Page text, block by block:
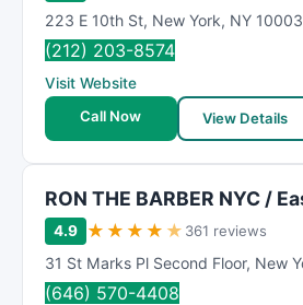
223 E 10th St, New York, NY 10003
(212) 203-8574
Visit Website
Call Now
View Details
RON THE BARBER NYC /
4.9 ★ ★ ★ ★ ★ 361 reviews
31 St Marks Pl Second Floor, New
(646) 570-4408